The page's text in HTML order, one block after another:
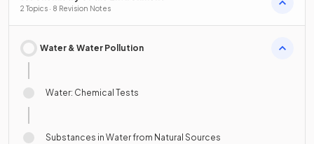
2 Topics · 8 Revision Notes
Water & Water Pollution
Water: Chemical Tests
Substances in Water from Natural Sources